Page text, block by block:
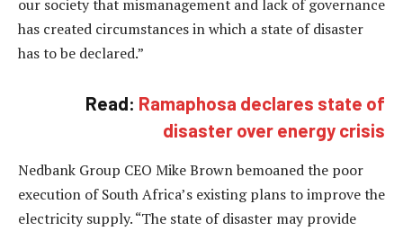
our society that mismanagement and lack of governance
has created circumstances in which a state of disaster
has to be declared.”
Read: Ramaphosa declares state of
disaster over energy crisis
Nedbank Group CEO Mike Brown bemoaned the poor
execution of South Africa’s existing plans to improve the
electricity supply. “The state of disaster may provide